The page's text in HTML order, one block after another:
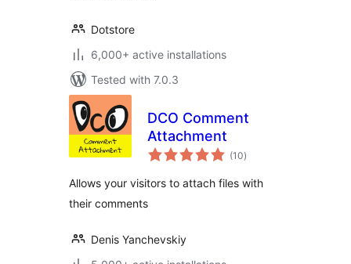
Dotstore
6,000+ active installations
Tested with 7.0.3
DCO Comment
Attachment
(10total
ratings
)
Allows your visitors to attach files with
their comments
Denis Yanchevskiy